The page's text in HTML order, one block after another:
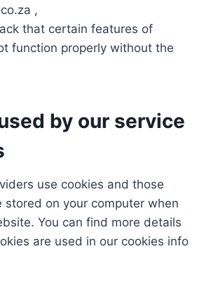
,
that certain features of
function properly without the
by our service
use cookies and those
stored on your computer when
You can find more details
are used in our cookies info